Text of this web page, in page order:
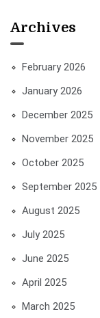
Archives
February 2026
January 2026
December 2025
November 2025
October 2025
September 2025
August 2025
July 2025
June 2025
April 2025
March 2025